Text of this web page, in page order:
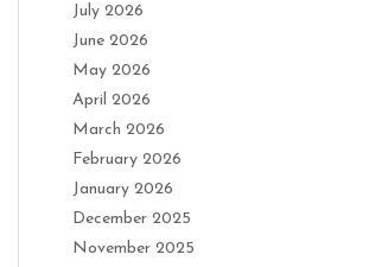
July 2026
June 2026
May 2026
April 2026
March 2026
February 2026
January 2026
December 2025
November 2025